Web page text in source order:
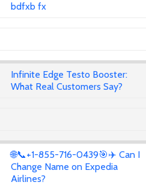
bdfxb fx
Infinite Edge Testo Booster:
What Real Customers Say?
🌐📞+1-855-716-0439🎯✈️ Can I
Change Name on Expedia
Airlines?